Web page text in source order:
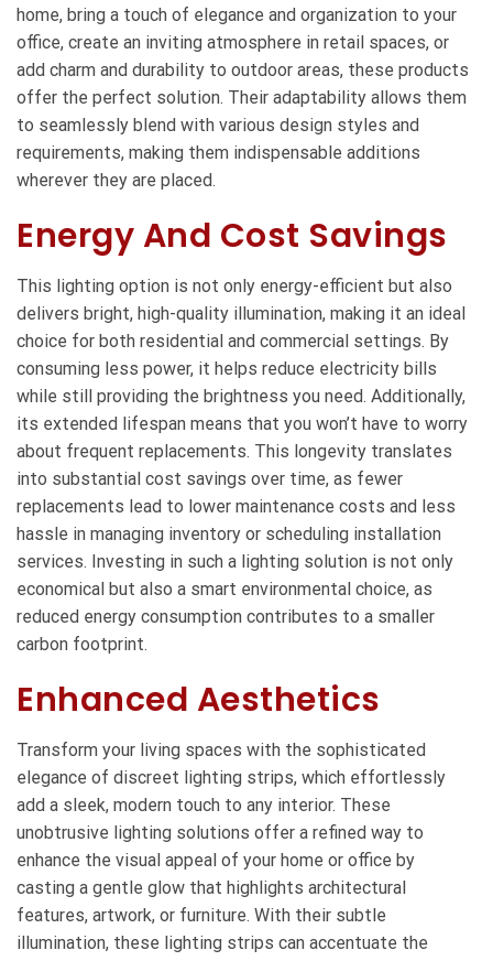
home, bring a touch of elegance and organization to your
office, create an inviting atmosphere in retail spaces, or
add charm and durability to outdoor areas, these products
offer the perfect solution. Their adaptability allows them
to seamlessly blend with various design styles and
requirements, making them indispensable additions
wherever they are placed.
Energy And Cost Savings
This lighting option is not only energy-efficient but also
delivers bright, high-quality illumination, making it an ideal
choice for both residential and commercial settings. By
consuming less power, it helps reduce electricity bills
while still providing the brightness you need. Additionally,
its extended lifespan means that you won’t have to worry
about frequent replacements. This longevity translates
into substantial cost savings over time, as fewer
replacements lead to lower maintenance costs and less
hassle in managing inventory or scheduling installation
services. Investing in such a lighting solution is not only
economical but also a smart environmental choice, as
reduced energy consumption contributes to a smaller
carbon footprint.
Enhanced Aesthetics
Transform your living spaces with the sophisticated
elegance of discreet lighting strips, which effortlessly
add a sleek, modern touch to any interior. These
unobtrusive lighting solutions offer a refined way to
enhance the visual appeal of your home or office by
casting a gentle glow that highlights architectural
features, artwork, or furniture. With their subtle
illumination, these lighting strips can accentuate the